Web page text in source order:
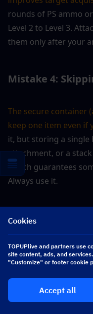
rounds of PS ammo
Level 2 to Level 3.
them only after your
Mistake 4:
The secure container
keep one item even if
it, but storing a single
attachment, or a
pouch guarantees
Always use it.
▍Quick
Budget Kit at
Slot
Cookies
TOPUPlive and partners use
site content, ads, and
"Customize" or footer cookie
Accept all